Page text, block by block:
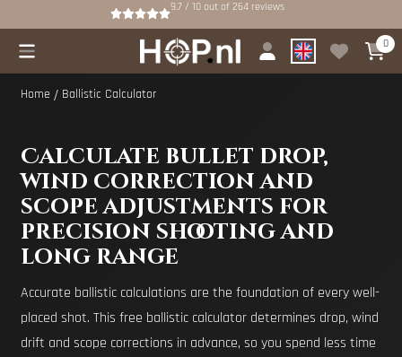
Cookie preferences are available. Choose settings or allow all cookies.
9.7 / 10 out of264 reviews
0
Home / Ballistic Calculator
Calculate bullet drop,
wind correction and
scope adjustments for
precision shooting and
long range
Accurate ballistic calculations are the foundation of every well-
placed shot. This free ballistic calculator determines drop, wind
drift and scope corrections in advance, so you spend less time